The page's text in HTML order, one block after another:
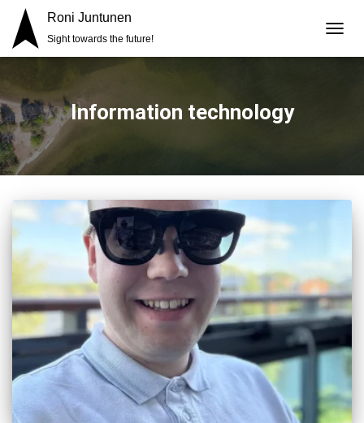
Roni Juntunen
Sight towards the future!
Information technology